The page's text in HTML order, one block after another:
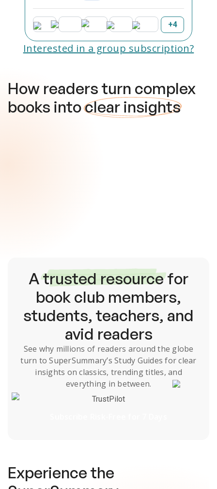
+4
Interested in a group subscription?
How readers turn complex
books intoclear insights
Atrusted resourcefor
book club members,
students, teachers, and
avid readers
See why millions of readers around the globe
turn to SuperSummary’s Study Guides for clear
insights on classics, trending titles, and
everything in between.
TrustPilot
Experience the